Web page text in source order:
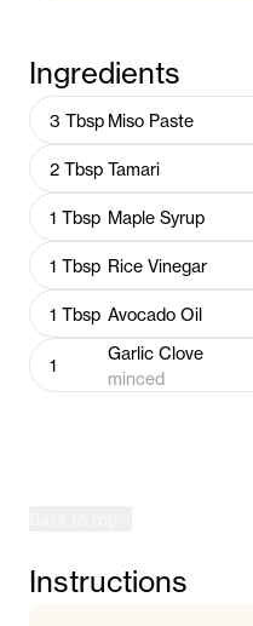
Ingredients
3 Tbsp Miso Paste
2 Tbsp Tamari
1 Tbsp Maple Syrup
1 Tbsp Rice Vinegar
1 Tbsp Avocado Oil
1
Garlic Clove
minced
Instructions